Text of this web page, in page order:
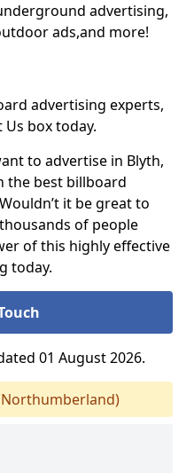
advertising,
ads,and more!
advertising experts,
box today.
to advertise in Blyth,
the best billboard
it be great to
of people
of this highly effective
today.
01 August 2026.